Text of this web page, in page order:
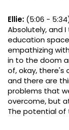
Ellie: (5:06 -
Absolutely, and
education
empathizing
in to the doom
of, okay, there's
and there are
problems that
overcome, but
The potential of